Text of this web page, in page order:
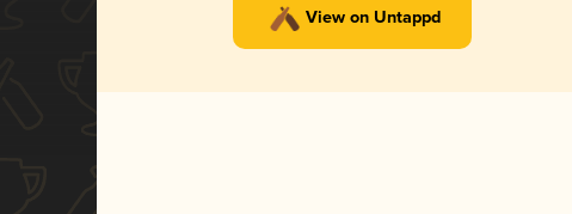
View on Untappd